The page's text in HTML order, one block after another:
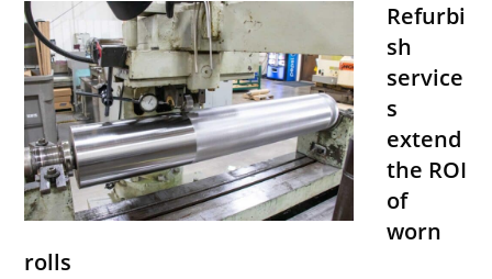
Refurbi
sh
service
s
extend
the ROI
of
worn
rolls